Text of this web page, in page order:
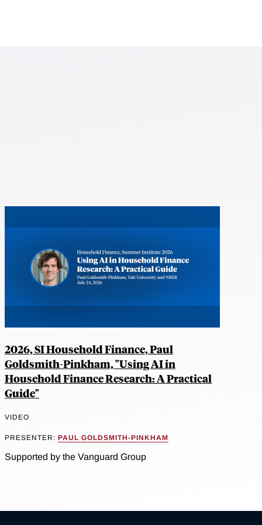
2026, SI Household Finance, Paul
Goldsmith-Pinkham, "Using AI in
Household Finance Research: A Practical
Guide"
VIDEO
PRESENTER: PAUL GOLDSMITH-PINKHAM
Supported by the Vanguard Group